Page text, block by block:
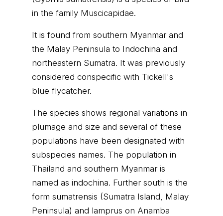
in the family Muscicapidae.
It is found from southern Myanmar and
the Malay Peninsula to Indochina and
northeastern Sumatra. It was previously
considered conspecific with Tickell's
blue flycatcher.
The species shows regional variations in
plumage and size and several of these
populations have been designated with
subspecies names. The population in
Thailand and southern Myanmar is
named as indochina. Further south is the
form sumatrensis (Sumatra Island, Malay
Peninsula) and lamprus on Anamba